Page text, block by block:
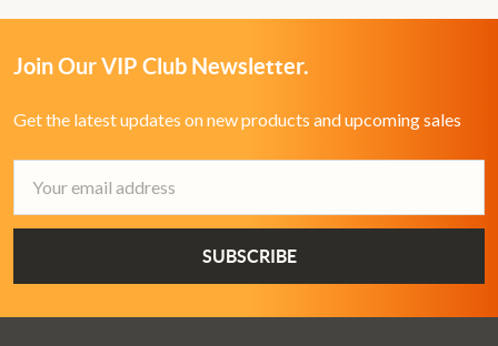
Join Our VIP Club Newsletter.
Get the latest updates on new products and upcoming sales
Address